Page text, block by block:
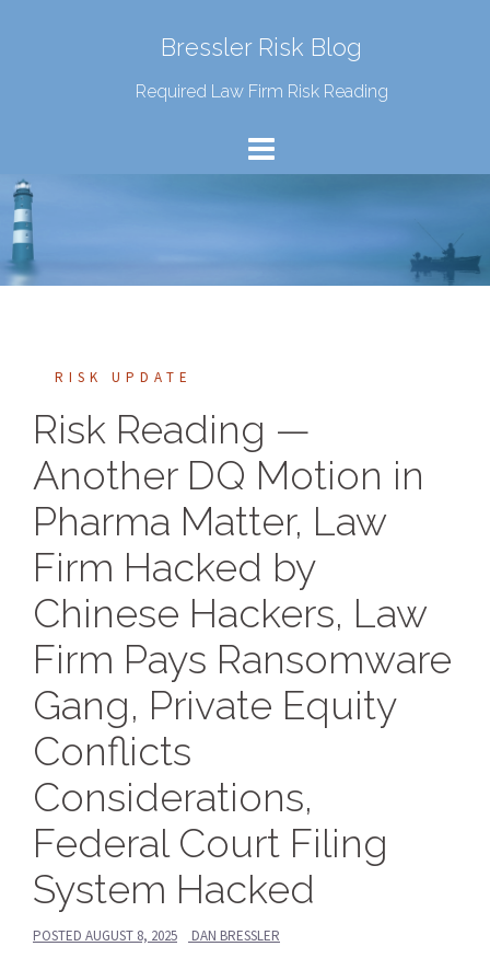
Bressler Risk Blog
Required Law Firm Risk Reading
RISK UPDATE
Risk Reading —
Another DQ Motion in
Pharma Matter, Law
Firm Hacked by
Chinese Hackers, Law
Firm Pays Ransomware
Gang, Private Equity
Conflicts
Considerations,
Federal Court Filing
System Hacked
POSTED AUGUST 8, 2025 DAN BRESSLER